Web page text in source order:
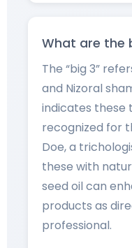
What are the
The “big 3”
and Nizoral
indicates these
recognized for
Doe, a
these with
seed oil can
products as
professional.